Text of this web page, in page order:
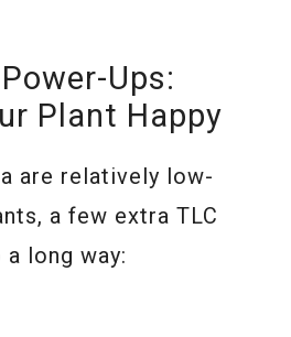
Ups:
Plant Happy
are relatively low-
a few extra TLC
long way: